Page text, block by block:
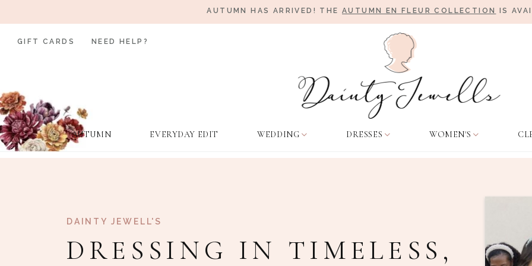
AUTUMN HAS ARRIVED! THE AUTUMN EN FLEUR COLLECTION IS
AUTUMN EVERYDAY EDIT WEDDING DRESSES WOMEN'S
GIFT CARDS NEED HELP?
DAINTY JEWELL'S
DRESSING IN TIMELESS,